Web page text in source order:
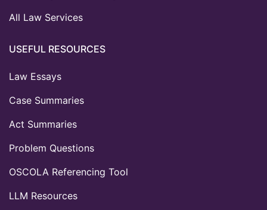
All Law Services
USEFUL RESOURCES
Law Essays
Case Summaries
Act Summaries
Problem Questions
OSCOLA Referencing Tool
LLM Resources